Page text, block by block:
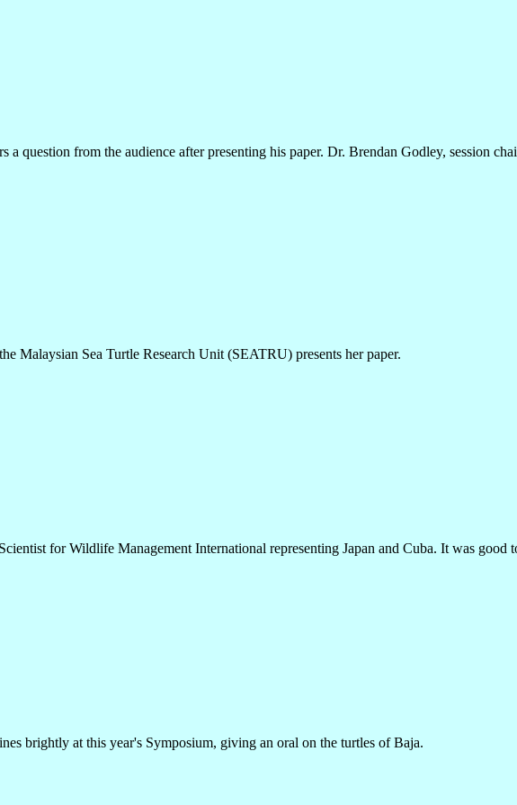
a question from the audience after presenting his paper. Dr. Brendan Godley, session
Malaysian Sea Turtle Research Unit (SEATRU) presents her paper.
for Wildlife Management International representing Japan and Cuba. It was good
brightly at this year's Symposium, giving an oral on the turtles of Baja.